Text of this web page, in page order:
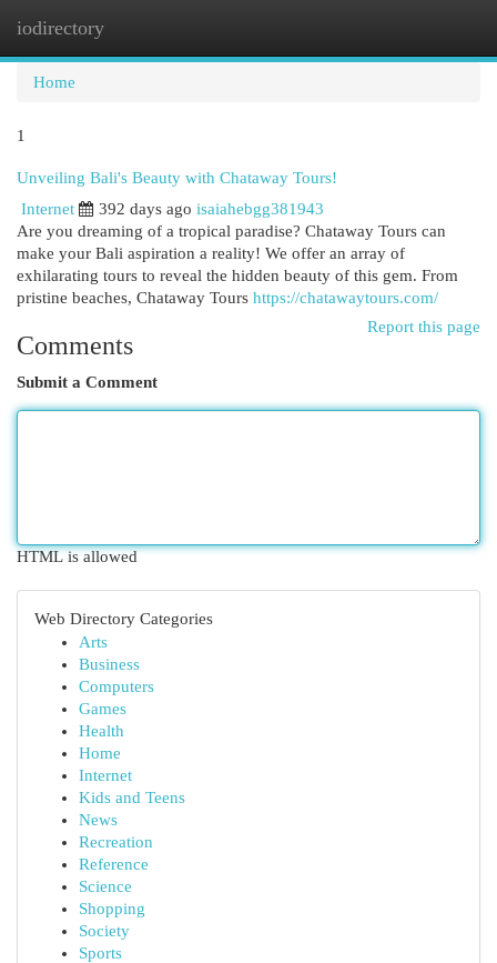
iodirectory
Home
1
Unveiling Bali's Beauty with Chataway Tours!
Internet
392 days ago isaiahebgg381943
Are you dreaming of a tropical paradise? Chataway Tours can
make your Bali aspiration a reality! We offer an array of
exhilarating tours to reveal the hidden beauty of this gem. From
pristine beaches, Chataway Tours https://chatawaytours.com/
Report this page
Comments
Submit a Comment
HTML is allowed
Web Directory Categories
Arts
Business
Computers
Games
Health
Home
Internet
Kids and Teens
News
Recreation
Reference
Science
Shopping
Society
Sports